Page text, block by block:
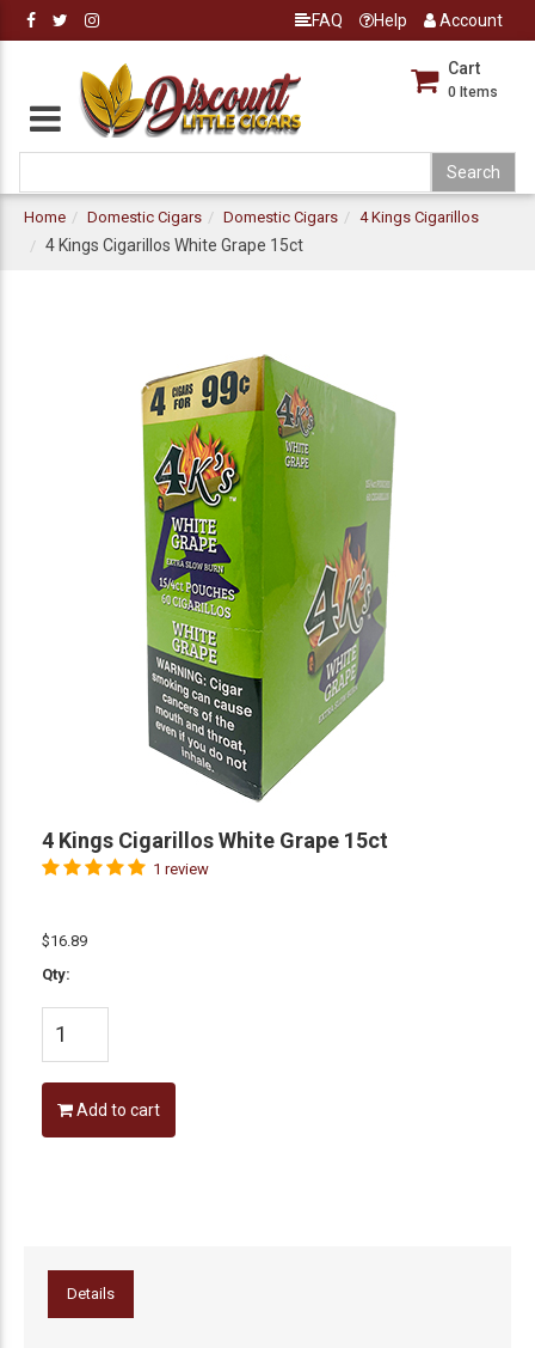
FAQ Help Account
Cart
0 Items
Home Domestic Cigars Domestic Cigars 4 Kings Cigarillos
4 Kings Cigarillos White Grape 15ct
4 Kings Cigarillos White Grape 15ct
1 review
$16.89
Qty:
Add to cart
Details